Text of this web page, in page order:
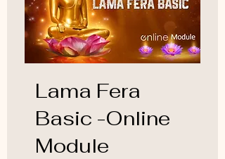
Lama Fera
Basic -Online
Module